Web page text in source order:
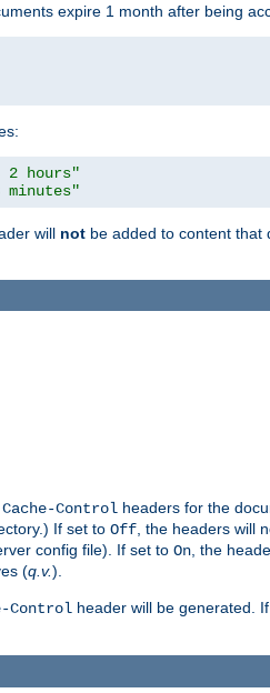
expire 1 month after being
2 hours"
will not be added to content that
Cache-Control headers for the
If set to Off, the headers will
config file). If set to On, the
(q.v.).
Control header will be generated.